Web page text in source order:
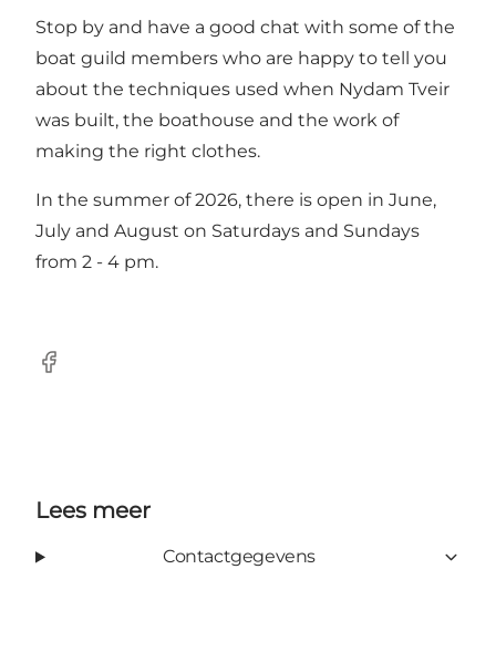
Stop by and have a good chat with some of the
boat guild members who are happy to tell you
about the techniques used when Nydam Tveir
was built, the boathouse and the work of
making the right clothes.
In the summer of 2026, there is open in June,
July and August on Saturdays and Sundays
from 2 - 4 pm.
facebook
Lees meer
Contactgegevens